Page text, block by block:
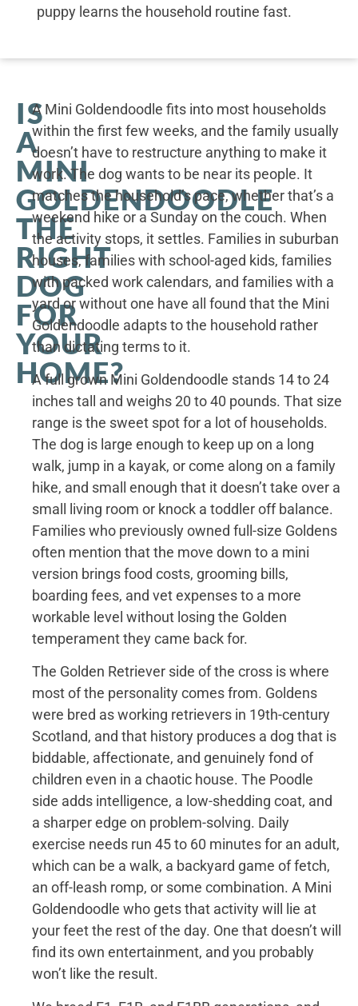
puppy learns the household routine fast.
IS
A
MINI
GOLDENDOODLE
THE
RIGHT
DOG
FOR
YOUR
HOME?
A Mini Goldendoodle fits into most households
within the first few weeks, and the family usually
doesn’t have to restructure anything to make it
work. The dog wants to be near its people. It
matches the household’s pace, whether that’s a
weekend hike or a Sunday on the couch. When
the activity stops, it settles. Families in suburban
houses, families with school-aged kids, families
with packed work calendars, and families with a
yard or without one have all found that the Mini
Goldendoodle adapts to the household rather
than dictating terms to it.
A full grown Mini Goldendoodle stands 14 to 24
inches tall and weighs 20 to 40 pounds. That size
range is the sweet spot for a lot of households.
The dog is large enough to keep up on a long
walk, jump in a kayak, or come along on a family
hike, and small enough that it doesn’t take over a
small living room or knock a toddler off balance.
Families who previously owned full-size Goldens
often mention that the move down to a mini
version brings food costs, grooming bills,
boarding fees, and vet expenses to a more
workable level without losing the Golden
temperament they came back for.
The Golden Retriever side of the cross is where
most of the personality comes from. Goldens
were bred as working retrievers in 19th-century
Scotland, and that history produces a dog that is
biddable, affectionate, and genuinely fond of
children even in a chaotic house. The Poodle
side adds intelligence, a low-shedding coat, and
a sharper edge on problem-solving. Daily
exercise needs run 45 to 60 minutes for an adult,
which can be a walk, a backyard game of fetch,
an off-leash romp, or some combination. A Mini
Goldendoodle who gets that activity will lie at
your feet the rest of the day. One that doesn’t will
find its own entertainment, and you probably
won’t like the result.